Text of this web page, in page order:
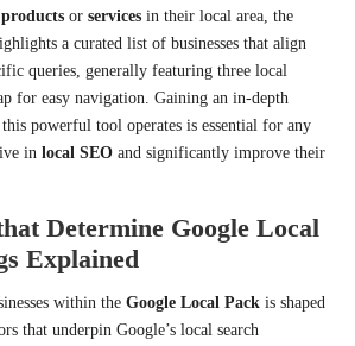
products or services in their local area, the
a curated list of businesses that align
queries, generally featuring three local
for easy navigation. Gaining an in-depth
powerful tool operates is essential for any
in local SEO and significantly improve their
Determine Google Local
Explained
within the Google Local Pack is shaped
that underpin Google’s local search